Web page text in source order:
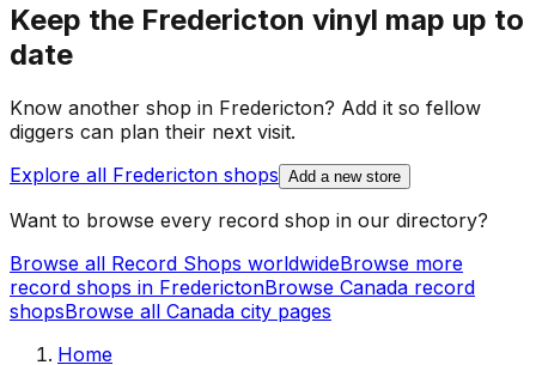
Keep the Fredericton vinyl map up to
date
Know another shop in Fredericton? Add it so fellow
diggers can plan their next visit.
Explore all Fredericton shops Add a new store
Want to browse every record shop in our directory?
Browse all Record Shops worldwideBrowse more
record shops in FrederictonBrowse Canada record
shopsBrowse all Canada city pages
Home